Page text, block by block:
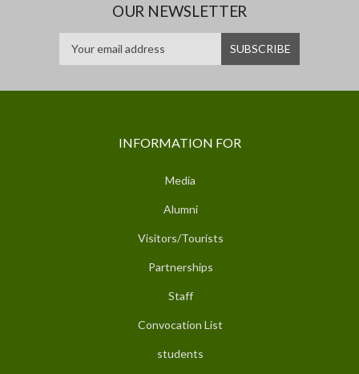
OUR NEWSLETTER
INFORMATION FOR
Media
Alumni
Visitors/Tourists
Partnerships
Staff
Convocation List
students